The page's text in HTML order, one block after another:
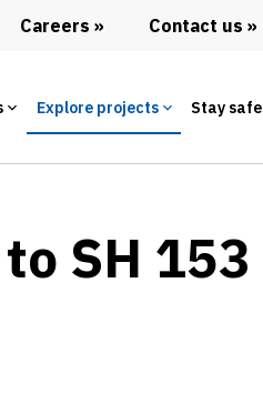
Careers Contact us
Explore projects Stay safe
SH 153